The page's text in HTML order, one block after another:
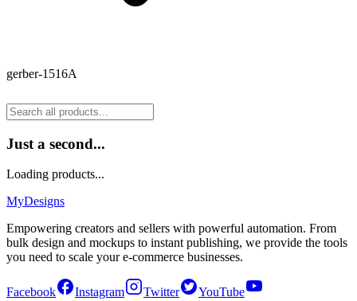
gerber-1516A
Just a second...
Loading products...
MyDesigns
Empowering creators and sellers with powerful automation. From
bulk design and mockups to instant publishing, we provide the tools
you need to scale your e-commerce businesses.
Facebook Instagram Twitter YouTube